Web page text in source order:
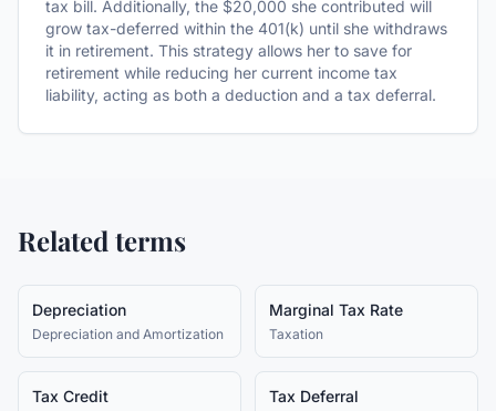
tax bill. Additionally, the $20,000 she contributed will
grow tax-deferred within the 401(k) until she withdraws
it in retirement. This strategy allows her to save for
retirement while reducing her current income tax
liability, acting as both a deduction and a tax deferral.
Related terms
Depreciation
Depreciation and Amortization
Marginal Tax Rate
Taxation
Tax Credit Tax Deferral